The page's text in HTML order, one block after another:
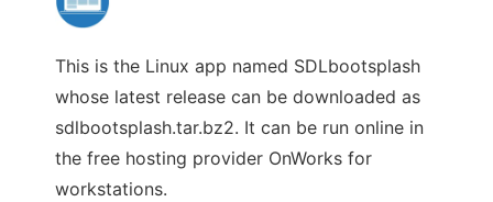
This is the Linux app named SDLbootsplash
whose latest release can be downloaded as
sdlbootsplash.tar.bz2. It can be run online in
the free hosting provider OnWorks for
workstations.